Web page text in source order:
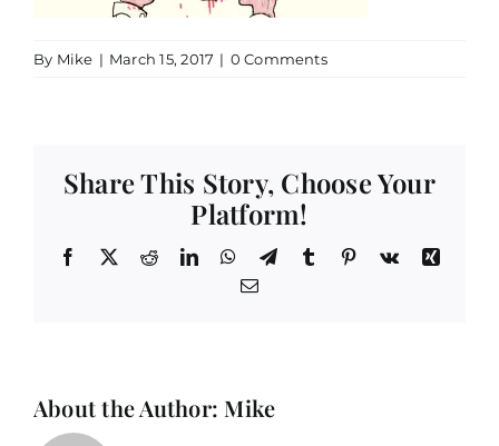
By Mike | March 15, 2017 | 0 Comments
Share This Story, Choose Your
Platform!
Facebook
X RedditLinkedInWhatsApp
TelegramTumblr Pinterest
Vk
Xing
Email
About the Author: Mike